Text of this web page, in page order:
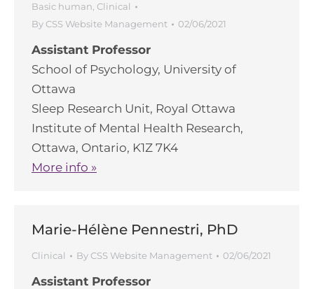
Basic human Clinical
By CSS Website Management 02/06/2021
Assistant Professor
School of Psychology, University of
Ottawa
Sleep Research Unit, Royal Ottawa
Institute of Mental Health Research,
Ottawa, Ontario, K1Z 7K4
More info »
Marie-Hélène Pennestri, PhD
Clinical By CSS Website Management 02/06/2021
Assistant Professor